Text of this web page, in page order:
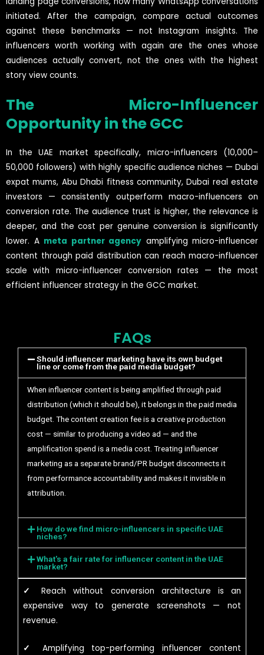
initiated. After the campaign, compare actual outcomes
against these benchmarks — not Instagram insights. The
influencers worth working with again are the ones whose
audiences actually convert, not the ones with the highest
story view counts.
The Micro-Influencer
Opportunity in the GCC
In the UAE market specifically, micro-influencers (10,000–
50,000 followers) with highly specific audience niches — Dubai
expat mums, Abu Dhabi fitness community, Dubai real estate
investors — consistently outperform macro-influencers on
conversion rate. The audience trust is higher, the relevance is
deeper, and the cost per genuine conversion is significantly
lower. A meta partner agency amplifying micro-influencer
content through paid distribution can reach macro-influencer
scale with micro-influencer conversion rates — the most
efficient influencer strategy in the GCC market.
FAQs
Should influencer marketing have its own budget
line or come from the paid media budget?
When influencer content is being amplified through paid
distribution (which it should be), it belongs in the paid media
budget. The content creation fee is a creative production
cost — similar to producing a video ad — and the
amplification spend is a media cost. Treating influencer
marketing as a separate brand/PR budget disconnects it
from performance accountability and makes it invisible in
attribution.
How do we find micro-influencers in specific UAE
niches?
What's a fair rate for influencer content in the UAE
market?
✓Reach without conversion architecture is an
expensive way to generate screenshots — not
revenue.
✓ Amplifying top-performing influencer content